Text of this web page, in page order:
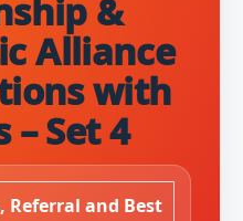
&
Alliance
with
– Set 4
Referral and Best